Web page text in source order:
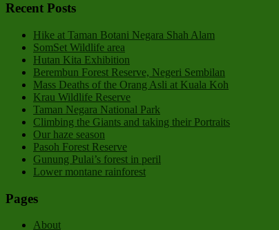
Recent Posts
Hike at Taman Botani Negara Shah Alam
SomSet Wildlife area
Hutan Kita Exhibition
Berembun Forest Reserve, Negeri Sembilan
Mass Deaths of the Orang Asli at Kuala Koh
Krau Wildlife Reserve
Taman Negara National Park
Climbing the Giants and taking their Portraits
Our haze season
Pasoh Forest Reserve
Gunung Pulai’s forest in peril
Lower montane rainforest
Pages
About